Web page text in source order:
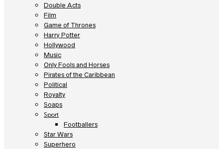
Double Acts
Film
Game of Thrones
Harry Potter
Hollywood
Music
Only Fools and Horses
Pirates of the Caribbean
Political
Royalty
Soaps
Sport
Footballers
Star Wars
Superhero